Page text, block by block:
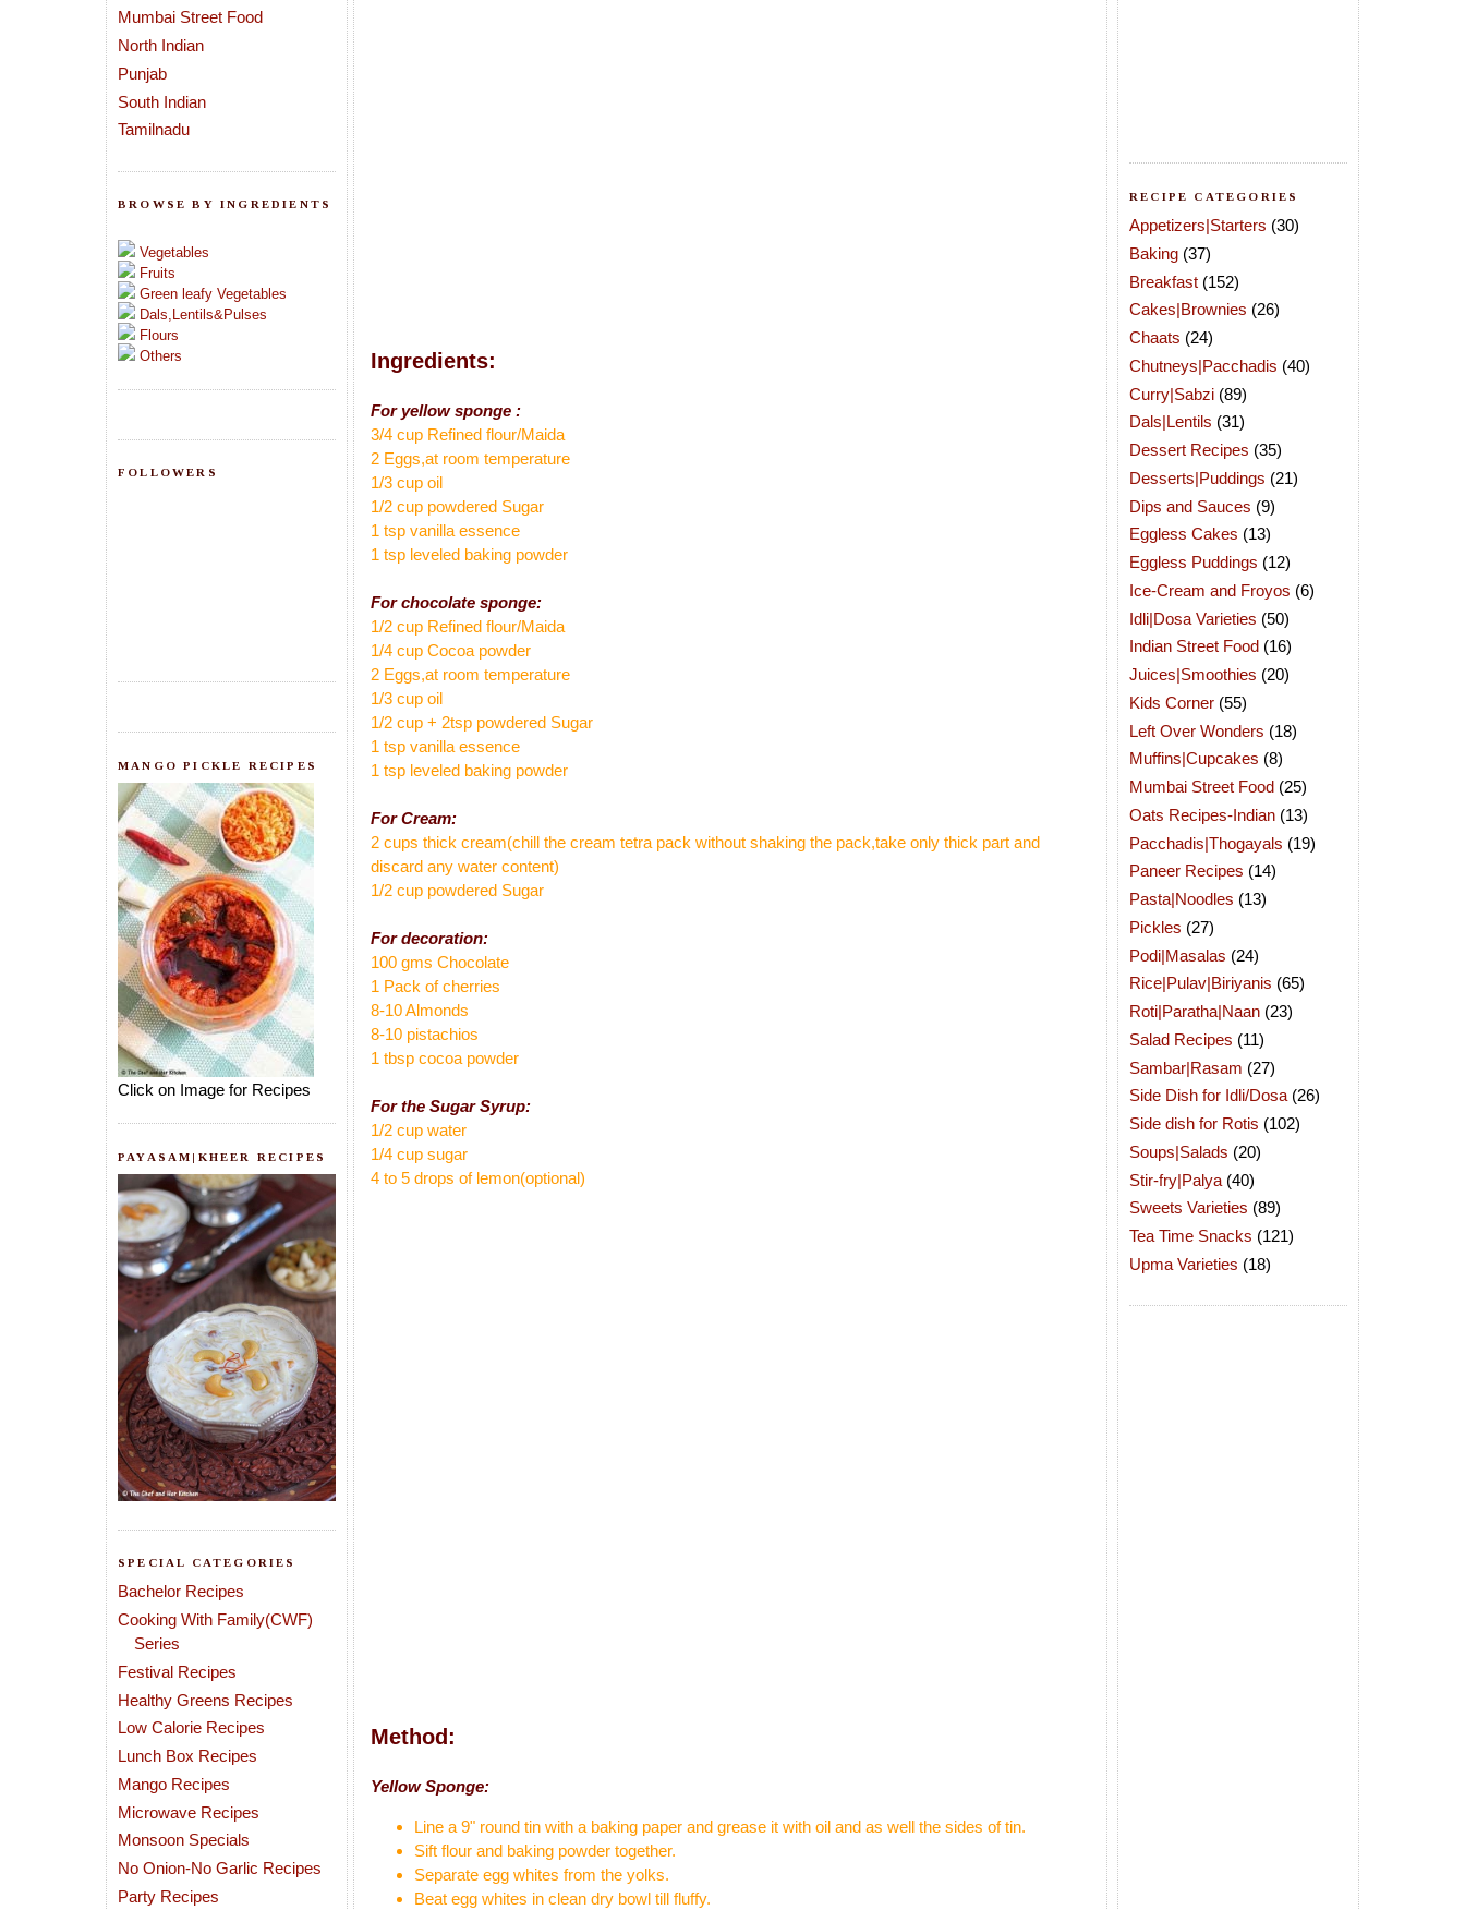
Mumbai Street Food
North Indian
Punjab
South Indian
Tamilnadu
BROWSE BY INGREDIENTS
Vegetables
Fruits
Green leafy Vegetables
Dals,Lentils&Pulses
Flours
Others
FOLLOWERS
MANGO PICKLE RECIPES
Click on Image for Recipes
PAYASAM|KHEER RECIPES
SPECIAL CATEGORIES
Bachelor Recipes
Cooking With Family(CWF)
Series
Festival Recipes
Healthy Greens Recipes
Low Calorie Recipes
Lunch Box Recipes
Mango Recipes
Microwave Recipes
Monsoon Specials
No Onion-No Garlic Recipes
Party Recipes
Ingredients:
For yellow sponge :
3/4 cup Refined flour/Maida
2 Eggs,at room temperature
1/3 cup oil
1/2 cup powdered Sugar
1 tsp vanilla essence
1 tsp leveled baking powder
For chocolate sponge:
1/2 cup Refined flour/Maida
1/4 cup Cocoa powder
2 Eggs,at room temperature
1/3 cup oil
1/2 cup + 2tsp powdered Sugar
1 tsp vanilla essence
1 tsp leveled baking powder
For Cream:
2 cups thick cream(chill the cream tetra pack without shaking the pack,take only thick part and
discard any water content)
1/2 cup powdered Sugar
For decoration:
100 gms Chocolate
1 Pack of cherries
8-10 Almonds
8-10 pistachios
1 tbsp cocoa powder
For the Sugar Syrup:
1/2 cup water
1/4 cup sugar
4 to 5 drops of lemon(optional)
Method:
Yellow Sponge:
Line a 9" round tin with a baking paper and grease it with oil and as well the sides of tin.
Sift flour and baking powder together.
Separate egg whites from the yolks.
Beat egg whites in clean dry bowl till fluffy.
RECIPE CATEGORIES
Appetizers|Starters (30)
Baking (37)
Breakfast (152)
Cakes|Brownies (26)
Chaats (24)
Chutneys|Pacchadis (40)
Curry|Sabzi (89)
Dals|Lentils (31)
Dessert Recipes (35)
Desserts|Puddings (21)
Dips and Sauces (9)
Eggless Cakes (13)
Eggless Puddings (12)
Ice-Cream and Froyos (6)
Idli|Dosa Varieties (50)
Indian Street Food (16)
Juices|Smoothies (20)
Kids Corner (55)
Left Over Wonders (18)
Muffins|Cupcakes (8)
Mumbai Street Food (25)
Oats Recipes-Indian (13)
Pacchadis|Thogayals (19)
Paneer Recipes (14)
Pasta|Noodles (13)
Pickles (27)
Podi|Masalas (24)
Rice|Pulav|Biriyanis (65)
Roti|Paratha|Naan (23)
Salad Recipes (11)
Sambar|Rasam (27)
Side Dish for Idli/Dosa (26)
Side dish for Rotis (102)
Soups|Salads (20)
Stir-fry|Palya (40)
Sweets Varieties (89)
Tea Time Snacks (121)
Upma Varieties (18)